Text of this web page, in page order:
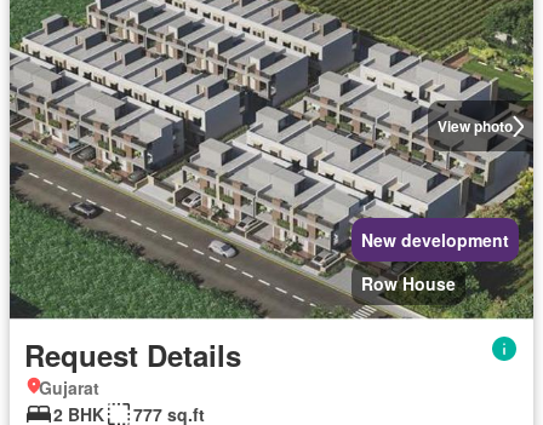
View photo
New development
Row House
Request Details
Gujarat
2 BHK
777 sq.ft